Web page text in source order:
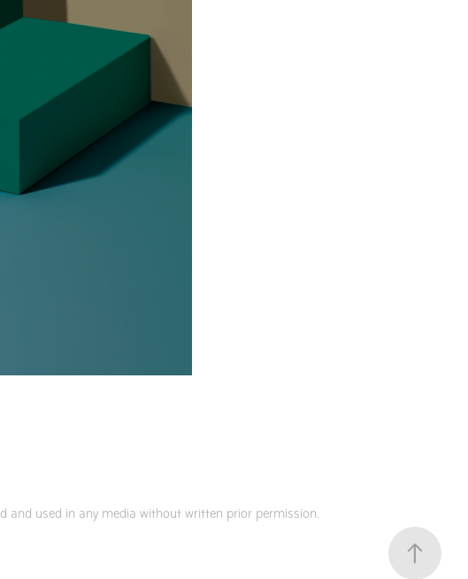
and used in any media without written prior permission.